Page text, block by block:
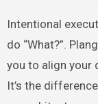
Intentional
do “What?”.
you to align your
It’s the